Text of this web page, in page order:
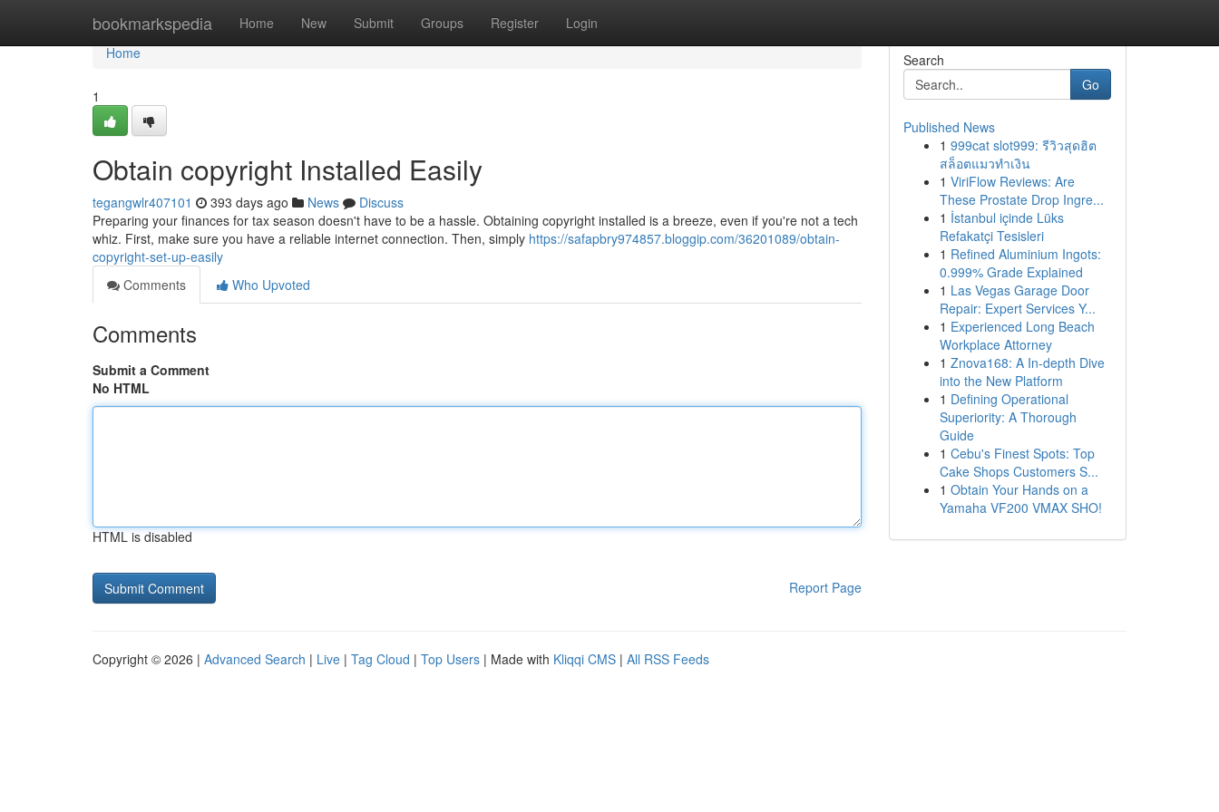
bookmarkspedia Home New Submit Groups Register Login
Home
Home
1
Obtain copyright Installed Easily
tegangwlr407101 393 days ago News
Discuss
Preparing your finances for tax season doesn't have to be a hassle. Obtaining copyright installed is a breeze, even if you're not a tech
whiz. First, make sure you have a reliable internet connection. Then, simply https://safapbry974857.bloggip.com/36201089/obtain-
copyright-set-up-easily
Comments
Who Upvoted
Comments
Submit a Comment
No HTML
HTML is disabled
Report Page
Search
Go
Published News
1 999cat slot999: รีวิวสุดฮิต
สล็อตแมวทำเงิน
1 ViriFlow Reviews: Are
These Prostate Drop Ingre...
1 İstanbul içinde Lüks
Refakatçi Tesisleri
1 Refined Aluminium Ingots:
0.999% Grade Explained
1 Las Vegas Garage Door
Repair: Expert Services Y...
1 Experienced Long Beach
Workplace Attorney
1 Znova168: A In-depth Dive
into the New Platform
1 Defining Operational
Superiority: A Thorough
Guide
1 Cebu's Finest Spots: Top
Cake Shops Customers S...
1 Obtain Your Hands on a
Yamaha VF200 VMAX SHO!
Copyright © 2026 | Advanced Search | Live | Tag Cloud | Top Users | Made with Kliqqi CMS | All RSS Feeds